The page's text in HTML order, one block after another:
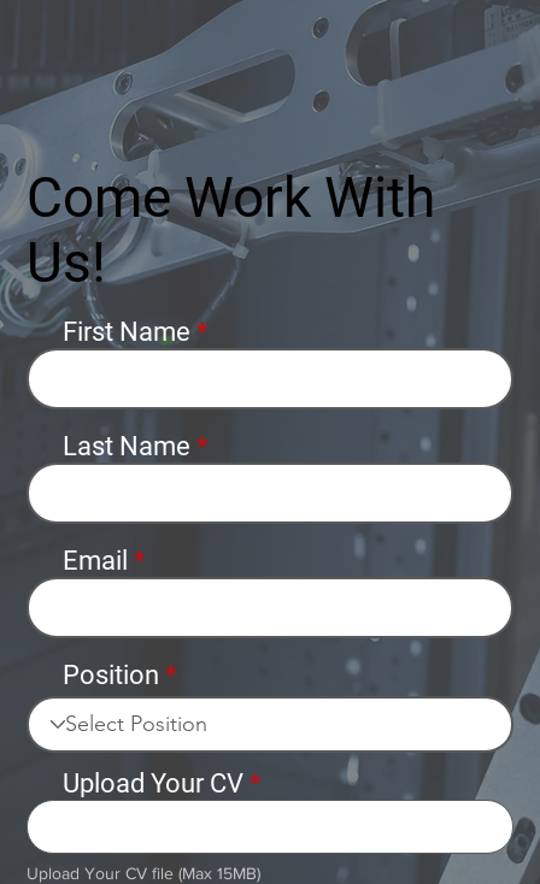
Come Work With
Us!
First Name
Last Name
Email
Position
Upload Your CV
Upload Your CV file (Max 15MB)